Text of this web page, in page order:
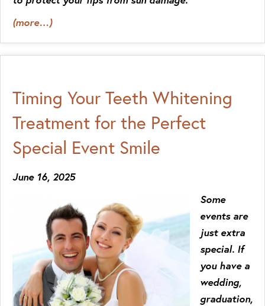
(more…)
Timing Your Teeth Whitening
Treatment for the Perfect
Special Event Smile
June 16, 2025
Some
events are
just extra
special. If
you have a
wedding,
graduation,